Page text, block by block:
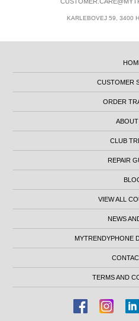
KARLEBOVEJ 59, 3400
CUSTOMER
ORDER
CLUB
REPAIR
VIEW ALL
NEWS
MYTRENDYPHONE
TERMS AND